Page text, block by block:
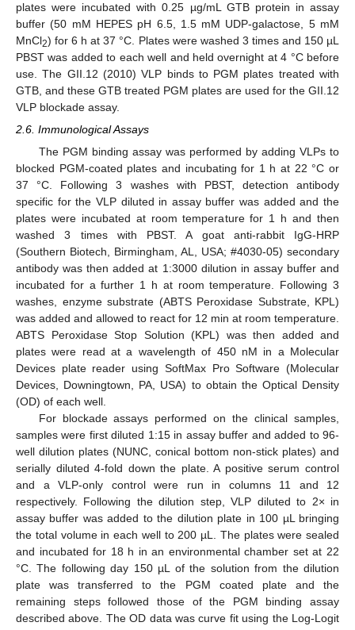
plates were incubated with 0.25 µg/mL GTB protein in assay
buffer (50 mM HEPES pH 6.5, 1.5 mM UDP-galactose, 5 mM
MnCl2) for 6 h at 37 °C. Plates were washed 3 times and 150 µL
PBST was added to each well and held overnight at 4 °C before
use. The GII.12 (2010) VLP binds to PGM plates treated with
GTB, and these GTB treated PGM plates are used for the GII.12
VLP blockade assay.
2.6. Immunological Assays
The PGM binding assay was performed by adding VLPs to
blocked PGM-coated plates and incubating for 1 h at 22 °C or
37 °C. Following 3 washes with PBST, detection antibody
specific for the VLP diluted in assay buffer was added and the
plates were incubated at room temperature for 1 h and then
washed 3 times with PBST. A goat anti-rabbit IgG-HRP
(Southern Biotech, Birmingham, AL, USA; #4030-05) secondary
antibody was then added at 1:3000 dilution in assay buffer and
incubated for a further 1 h at room temperature. Following 3
washes, enzyme substrate (ABTS Peroxidase Substrate, KPL)
was added and allowed to react for 12 min at room temperature.
ABTS Peroxidase Stop Solution (KPL) was then added and
plates were read at a wavelength of 450 nM in a Molecular
Devices plate reader using SoftMax Pro Software (Molecular
Devices, Downingtown, PA, USA) to obtain the Optical Density
(OD) of each well.
For blockade assays performed on the clinical samples,
samples were first diluted 1:15 in assay buffer and added to 96-
well dilution plates (NUNC, conical bottom non-stick plates) and
serially diluted 4-fold down the plate. A positive serum control
and a VLP-only control were run in columns 11 and 12
respectively. Following the dilution step, VLP diluted to 2× in
assay buffer was added to the dilution plate in 100 µL bringing
the total volume in each well to 200 µL. The plates were sealed
and incubated for 18 h in an environmental chamber set at 22
°C. The following day 150 µL of the solution from the dilution
plate was transferred to the PGM coated plate and the
remaining steps followed those of the PGM binding assay
described above. The OD data was curve fit using the Log-Logit